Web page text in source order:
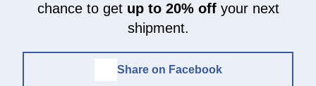
chance to get up to 20% offyour next
shipment.
Share on Facebook